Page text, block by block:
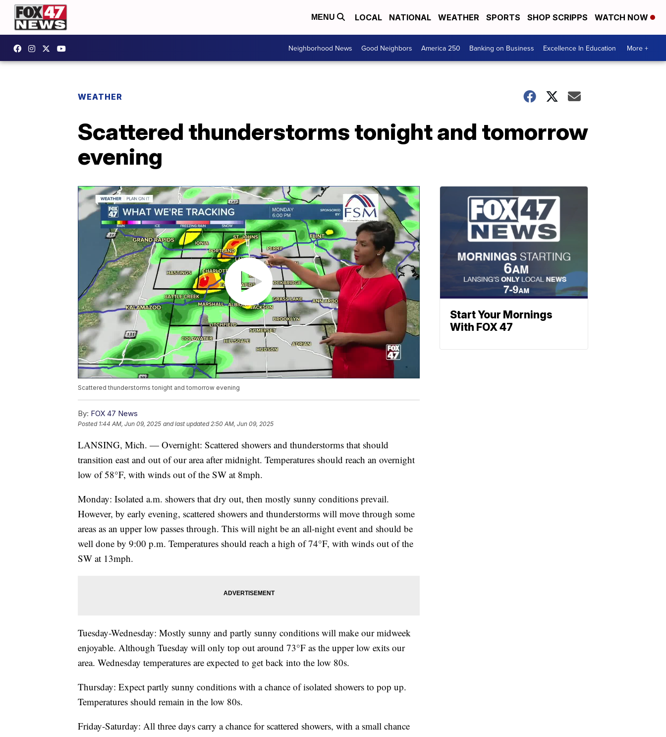
MENU LOCAL NATIONAL WEATHER SPORTS SHOP SCRIPPS WATCH NOW
Neighborhood News Good Neighbors America 250 Banking on Business Excellence In Education More +
WEATHER
Scattered thunderstorms tonight and tomorrow
evening
Scattered thunderstorms tonight and tomorrow evening
By: FOX 47 News
Posted 1:44 AM, Jun 09, 2025 and last updated 2:50 AM, Jun 09, 2025
LANSING, Mich. — Overnight: Scattered showers and thunderstorms that should
transition east and out of our area after midnight. Temperatures should reach an overnight
low of 58°F, with winds out of the SW at 8mph.
Monday: Isolated a.m. showers that dry out, then mostly sunny conditions prevail.
However, by early evening, scattered showers and thunderstorms will move through some
areas as an upper low passes through. This will night be an all-night event and should be
well done by 9:00 p.m. Temperatures should reach a high of 74°F, with winds out of the
SW at 13mph.
Tuesday-Wednesday: Mostly sunny and partly sunny conditions will make our midweek
enjoyable. Although Tuesday will only top out around 73°F as the upper low exits our
area. Wednesday temperatures are expected to get back into the low 80s.
Thursday: Expect partly sunny conditions with a chance of isolated showers to pop up.
Temperatures should remain in the low 80s.
Friday-Saturday: All three days carry a chance for scattered showers, with a small chance
Start Your Mornings
With FOX 47